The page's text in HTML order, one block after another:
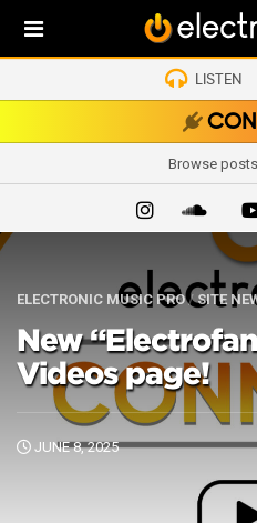
LISTEN
Browse
ELECTRONIC MUSIC PRO/SITE
New
Videos page!
JUNE 8, 2025